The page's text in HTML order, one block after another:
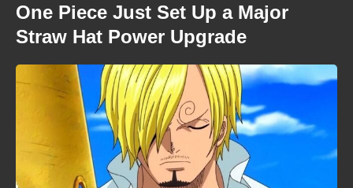
One Piece Just Set Up a Major
Straw Hat Power Upgrade